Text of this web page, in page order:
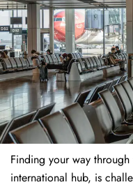
Finding​‍​‌‍​‍‌​‍​‌‍​‍‌ your way
international hub, is